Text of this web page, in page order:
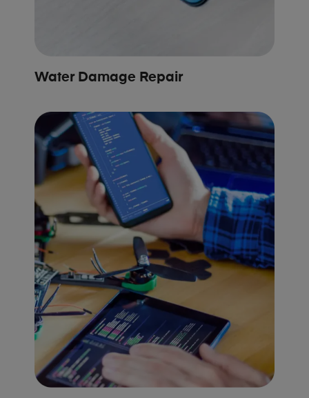
Water Damage Repair